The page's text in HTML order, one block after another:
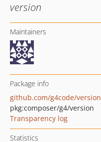
version
Maintainers
Package info
github.com/g4code/version
pkg:composer/g4/version
Transparency log
Statistics